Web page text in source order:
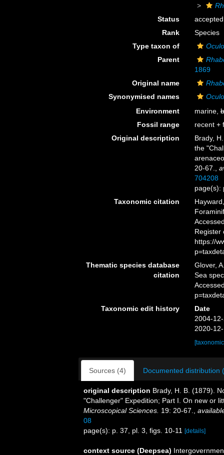
Status
accepted
Rank
Species
Type taxon of
Parent
1869
Original name
Synonymised names
Environment
marine,
Fossil range
recent +
Original description
Brady,
the
20-67.
704208
page(s):
Taxonomic citation
Register
https://
Thematic species database
citation
Glover,
Sea
Taxonomic edit history
Date
2004-
2020-
Sources (4) Documented distribution
original description Brady, H. B. (1879).
"Challenger" Expedition; Part I. On new or
Microscopical Sciences. 19: 20-67.
08
page(s): p. 37, pl. 3, figs. 10-11
[details]
context source (Deepsea)